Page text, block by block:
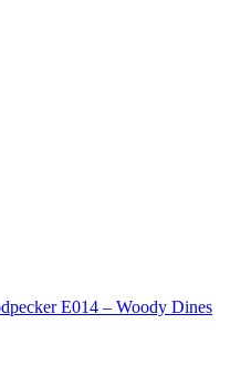
E014 – Woody Dines